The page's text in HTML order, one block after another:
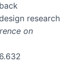
research
on